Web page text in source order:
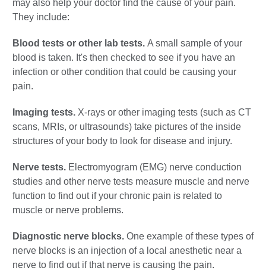
may also help your doctor find the cause of your pain.
They include:
Blood tests or other lab tests. A small sample of your
blood is taken. It's then checked to see if you have an
infection or other condition that could be causing your
pain.
Imaging tests. X-rays or other imaging tests (such as CT
scans, MRIs, or ultrasounds) take pictures of the inside
structures of your body to look for disease and injury.
Nerve tests. Electromyogram (EMG) nerve conduction
studies and other nerve tests measure muscle and nerve
function to find out if your chronic pain is related to
muscle or nerve problems.
Diagnostic nerve blocks. One example of these types of
nerve blocks is an injection of a local anesthetic near a
nerve to find out if that nerve is causing the pain.